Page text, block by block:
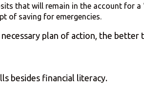
that will remain in the account for a
of saving for emergencies.
plan of action, the better
besides financial literacy.